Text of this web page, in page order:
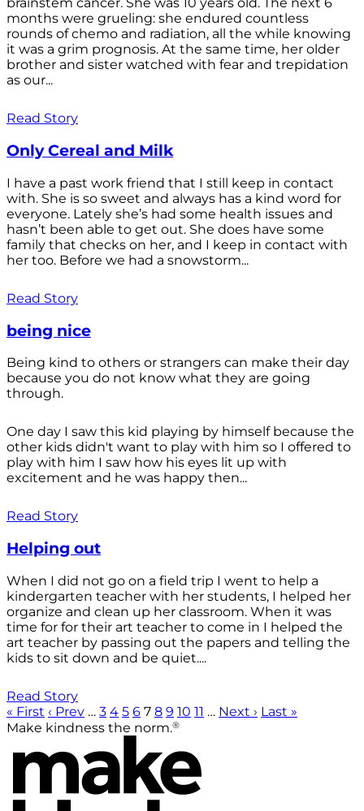
brainstem cancer. She was 10 years old. The next 6
months were grueling: she endured countless
rounds of chemo and radiation, all the while knowing
it was a grim prognosis. At the same time, her older
brother and sister watched with fear and trepidation
as our...
Read Story
Only Cereal and Milk
I have a past work friend that I still keep in contact
with. She is so sweet and always has a kind word for
everyone. Lately she’s had some health issues and
hasn’t been able to get out. She does have some
family that checks on her, and I keep in contact with
her too. Before we had a snowstorm...
Read Story
being nice
Being kind to others or strangers can make their day
because you do not know what they are going
through.
One day I saw this kid playing by himself because the
other kids didn't want to play with him so I offered to
play with him I saw how his eyes lit up with
excitement and he was happy then...
Read Story
Helping out
When I did not go on a field trip I went to help a
kindergarten teacher with her students, I helped her
organize and clean up her classroom. When it was
time for for their art teacher to come in I helped the
art teacher by passing out the papers and telling the
kids to sit down and be quiet....
Read Story
« First ‹ Prev … 3 4 5 6 7 8 9 10 11 … Next › Last »
Make kindness the norm.®